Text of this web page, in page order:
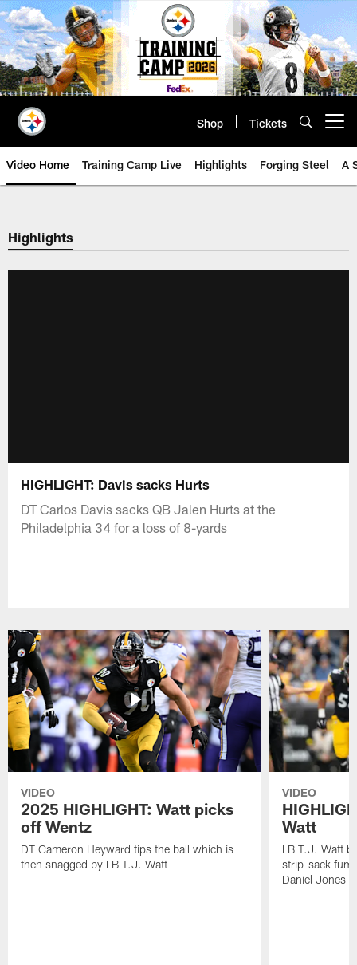
Skip
to
main
content
Shop Tickets
Video Home Training Camp Live Highlights Forging Steel A
Highlights
HIGHLIGHT: Davis sacks Hurts
DT Carlos Davis sacks QB Jalen Hurts at the
Philadelphia 34 for a loss of 8-yards
VIDEO
2025 HIGHLIGHT: Watt picks
off Wentz
DT Cameron Heyward tips the ball which is
then snagged by LB T.J. Watt
VIDEO
Watt
LB T.J. Watt
strip-sack
Daniel Jones